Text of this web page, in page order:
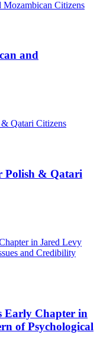
and
Polish & Qatari
Early Chapter in
of Psychological